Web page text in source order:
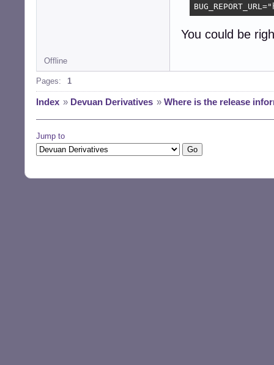
You could be
Offline
Pages: 1
Index » Devuan Derivatives » Where is the release
Jump to